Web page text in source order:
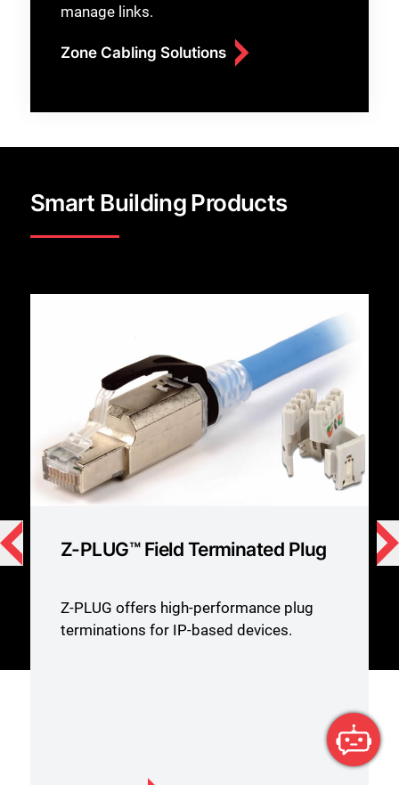
manage links.
Zone Cabling Solutions
Smart Building Products
Z-MAX Category 6A Outlets
Siemon’s Z-MAX® Category 6A
UTP/shielded Systems and features the